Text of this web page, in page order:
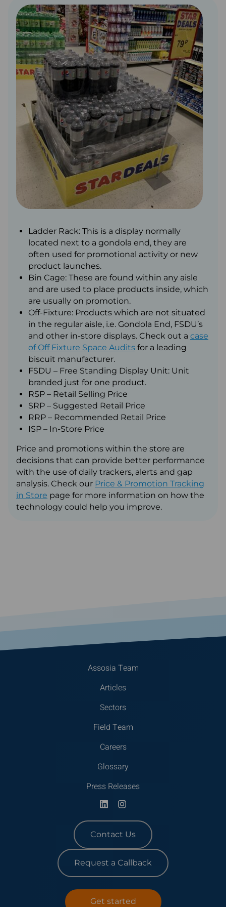
Ladder Rack: This is a display normally
located next to a gondola end, they are
often used for promotional activity or new
product launches.
Bin Cage: These are found within any aisle
and are used to place products inside, which
are usually on promotion.
Off-Fixture: Products which are not situated
in the regular aisle, i.e. Gondola End, FSDU’s
and other in-store displays. Check out a case
of Off Fixture Space Audits for a leading
biscuit manufacturer.
FSDU – Free Standing Display Unit: Unit
branded just for one product.
RSP – Retail Selling Price
SRP – Suggested Retail Price
RRP – Recommended Retail Price
ISP – In-Store Price
Price and promotions within the store are
decisions that can provide better performance
with the use of daily trackers, alerts and gap
analysis. Check our Price & Promotion Tracking
in Store page for more information on how the
technology could help you improve.
Assosia Team
Articles
Sectors
Field Team
Careers
Glossary
Press Releases
Contact Us
Request a Callback
Get started